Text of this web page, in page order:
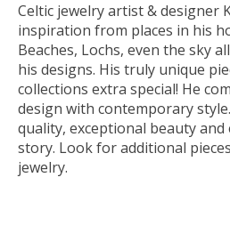
Celtic jewelry artist & designer
inspiration from places in his
Beaches, Lochs, even the sky
his designs. His truly unique
collections extra special! He
design with contemporary
quality, exceptional beauty and
story. Look for additional
jewelry.